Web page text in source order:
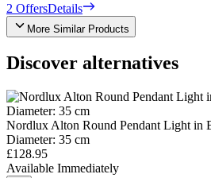
2 OffersDetails
More Similar Products
Discover alternatives
Nordlux Alton Round Pendant Light in
Diameter: 35 cm
£128.95
Available Immediately